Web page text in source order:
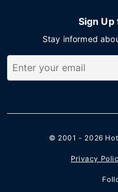
Sign
Stay informed
© 2001 - 2026
Privacy